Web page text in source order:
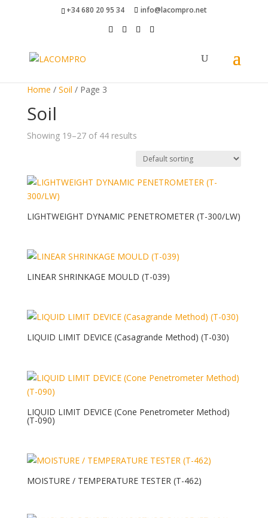
+34 680 20 95 34 info@lacompro.net
Home / Soil / Page 3
Soil
Showing 19–27 of 44 results
LIGHTWEIGHT DYNAMIC PENETROMETER (T-300/LW)
LINEAR SHRINKAGE MOULD (T-039)
LIQUID LIMIT DEVICE (Casagrande Method) (T-030)
LIQUID LIMIT DEVICE (Cone Penetrometer Method)
(T-090)
MOISTURE / TEMPERATURE TESTER (T-462)